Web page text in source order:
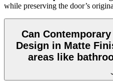
while preserving the door’s
Can
Design in Matte
areas like